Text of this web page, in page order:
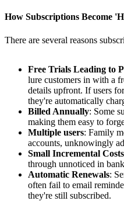
How Subscriptions Become
There are several reasons
Free Trials Leading to
lure customers in with a
details upfront. If users
they're automatically
Billed Annually: Some
making them easy to
Multiple users: Family
accounts, unknowingly
Small Incremental Costs
through unnoticed in
Automatic Renewals:
often fail to email
they're still subscribed.